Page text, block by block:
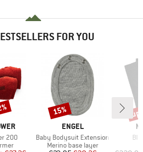
FOR YOU
200
BRAND
ENGEL
Item(s)
Baby Bodysuit Extension
Product group
Merino base layer
Discount
15%